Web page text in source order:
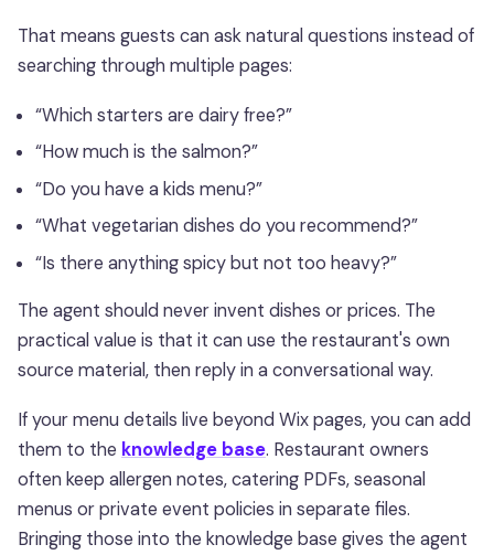
That means guests can ask natural questions instead of
searching through multiple pages:
“Which starters are dairy free?”
“How much is the salmon?”
“Do you have a kids menu?”
“What vegetarian dishes do you recommend?”
“Is there anything spicy but not too heavy?”
The agent should never invent dishes or prices. The
practical value is that it can use the restaurant's own
source material, then reply in a conversational way.
If your menu details live beyond Wix pages, you can add
them to the knowledge base. Restaurant owners
often keep allergen notes, catering PDFs, seasonal
menus or private event policies in separate files.
Bringing those into the knowledge base gives the agent